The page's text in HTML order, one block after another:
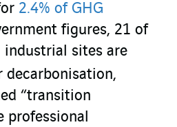
2.4% of GHG
figures, 21 of
sites are
decarbonisation,
“transition
professional